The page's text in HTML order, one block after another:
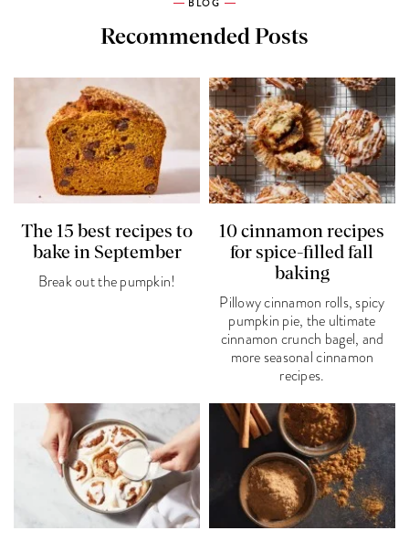
BLOG
Recommended Posts
The 15 best recipes to
bake in September
Break out the pumpkin!
10 cinnamon recipes
for spice-filled fall
baking
Pillowy cinnamon rolls, spicy
pumpkin pie, the ultimate
cinnamon crunch bagel, and
more seasonal cinnamon
recipes.